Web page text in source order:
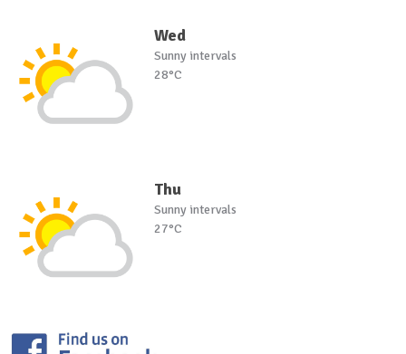
Wed
Sunny intervals
28°C
Thu
Sunny intervals
27°C